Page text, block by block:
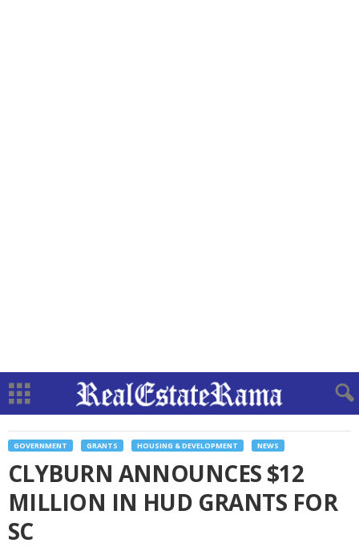
GOVERNMENT GRANTS HOUSING & DEVELOPMENT NEWS
CLYBURN ANNOUNCES $12
MILLION IN HUD GRANTS FOR
SC